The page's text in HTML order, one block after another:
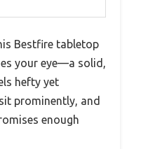
Bestfire tabletop
your eye—a solid,
hefty yet
prominently, and
enough